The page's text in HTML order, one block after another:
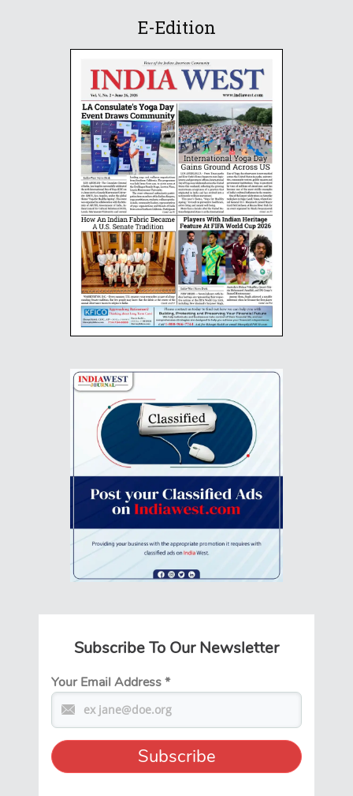
E-Edition
Subscribe To Our Newsletter
Your Email Address*